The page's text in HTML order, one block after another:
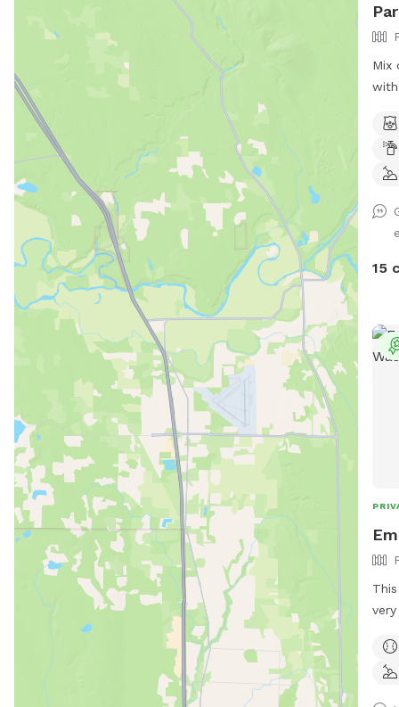
Mix
15